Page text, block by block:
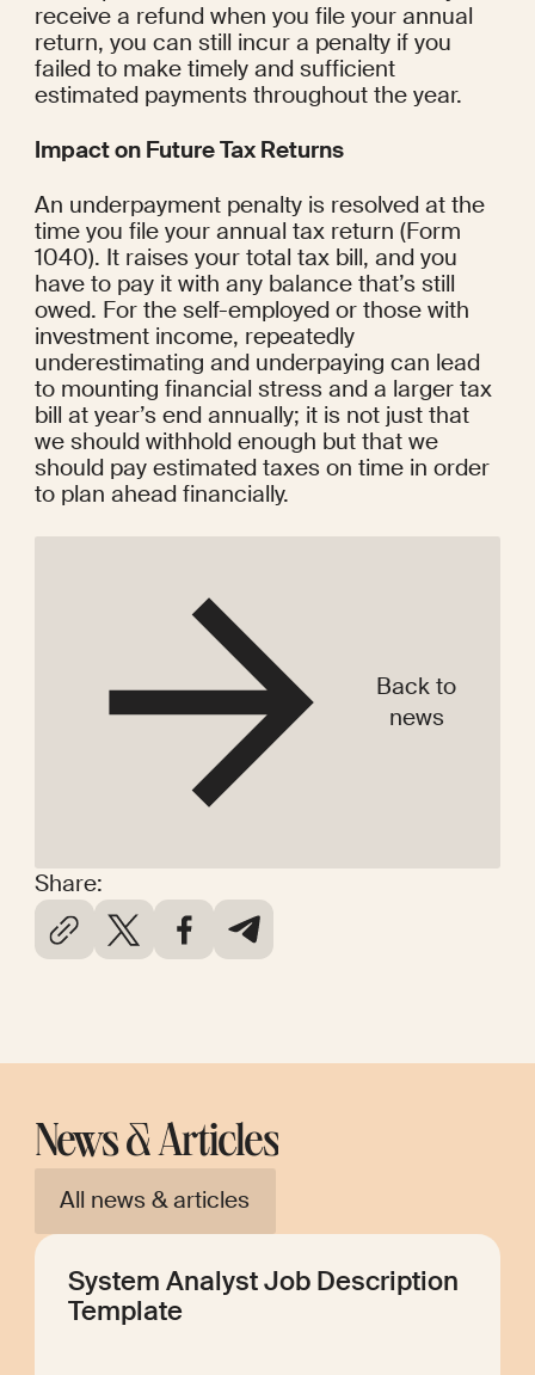
Share:
receive a refund when you file your annual
return, you can still incur a penalty if you
failed to make timely and sufficient
estimated payments throughout the year.
Impact on Future Tax Returns
An underpayment penalty is resolved at the
time you file your annual tax return (Form
1040). It raises your total tax bill, and you
have to pay it with any balance that’s still
owed. For the self-employed or those with
investment income, repeatedly
underestimating and underpaying can lead
to mounting financial stress and a larger tax
bill at year’s end annually; it is not just that
we should withhold enough but that we
should pay estimated taxes on time in order
to plan ahead financially.
Back to
news
News & Articles
All news & articles
System Analyst Job Description
Template